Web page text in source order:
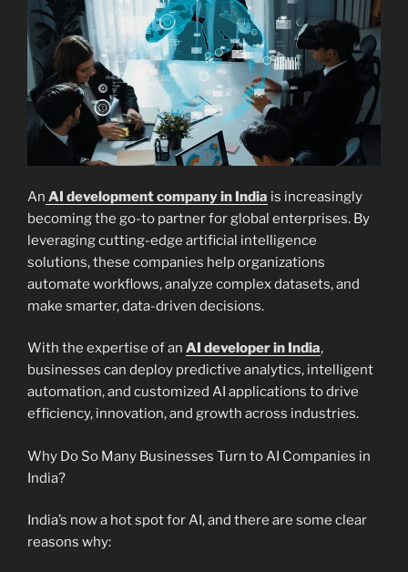
An AI development company in India is increasingly
becoming the go-to partner for global enterprises. By
leveraging cutting-edge artificial intelligence
solutions, these companies help organizations
automate workflows, analyze complex datasets, and
make smarter, data-driven decisions.
With the expertise of an AI developer in India,
businesses can deploy predictive analytics, intelligent
automation, and customized AI applications to drive
efficiency, innovation, and growth across industries.
Why Do So Many Businesses Turn to AI Companies in
India?
India’s now a hot spot for AI, and there are some clear
reasons why: